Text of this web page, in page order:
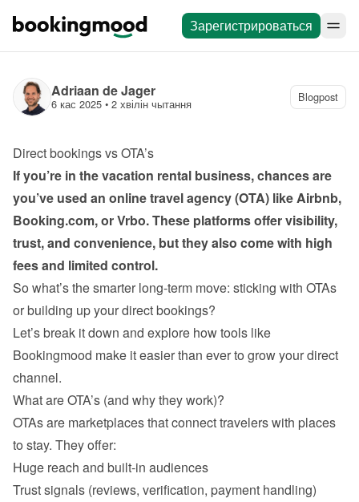
Зарегистрироваться
Adriaan de Jager
6 кас 2025 • 2 хвілін чытання Blogpost
Direct bookings vs OTA’s
If you’re in the vacation rental business, chances are
you’ve used an online travel agency (OTA) like Airbnb,
Booking.com, or Vrbo. These platforms offer visibility,
trust, and convenience, but they also come with high
fees and limited control.
So what’s the smarter long-term move: sticking with OTAs
or building up your direct bookings?
Let’s break it down and explore how tools like
Bookingmood make it easier than ever to grow your direct
channel.
What are OTA’s (and why they work)?
OTAs are marketplaces that connect travelers with places
to stay. They offer:
Huge reach and built-in audiences
Trust signals (reviews, verification, payment handling)